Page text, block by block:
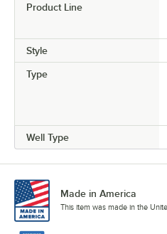
Product Line
Style
Type
Well Type
Made in America
This item was made in the